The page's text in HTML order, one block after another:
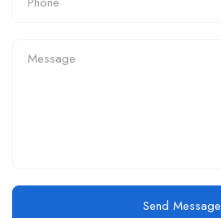
Send Message